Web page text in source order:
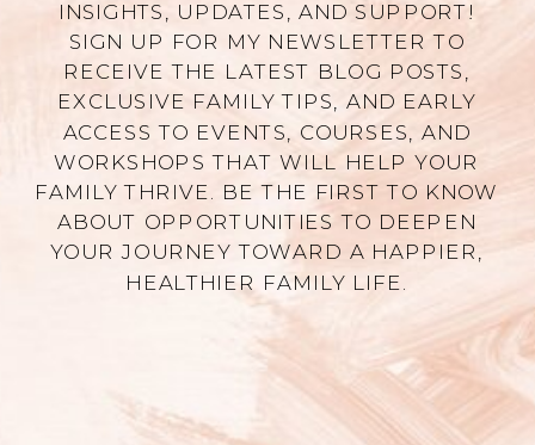
INSIGHTS, UPDATES, AND SUPPORT!
SIGN UP FOR MY NEWSLETTER TO
RECEIVE THE LATEST BLOG POSTS,
EXCLUSIVE FAMILY TIPS, AND EARLY
ACCESS TO EVENTS, COURSES, AND
WORKSHOPS THAT WILL HELP YOUR
FAMILY THRIVE. BE THE FIRST TO KNOW
ABOUT OPPORTUNITIES TO DEEPEN
YOUR JOURNEY TOWARD A HAPPIER,
HEALTHIER FAMILY LIFE.